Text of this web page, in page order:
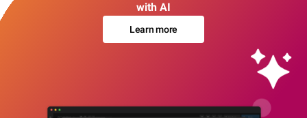
with AI
Learn more